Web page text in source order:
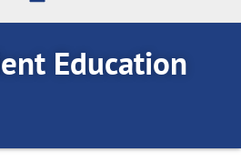
Education